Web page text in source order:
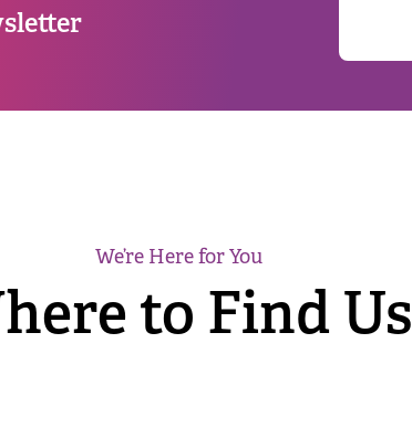
We’re Here for You
to Find Us